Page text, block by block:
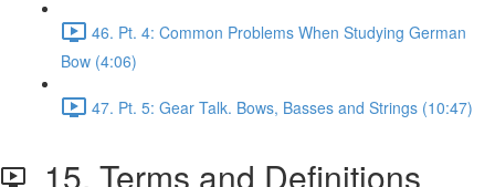
46. Pt. 4: Common Problems When Studying German
Bow (4:06)
47. Pt. 5: Gear Talk. Bows, Basses and Strings (10:47)
15. Terms and Definitions